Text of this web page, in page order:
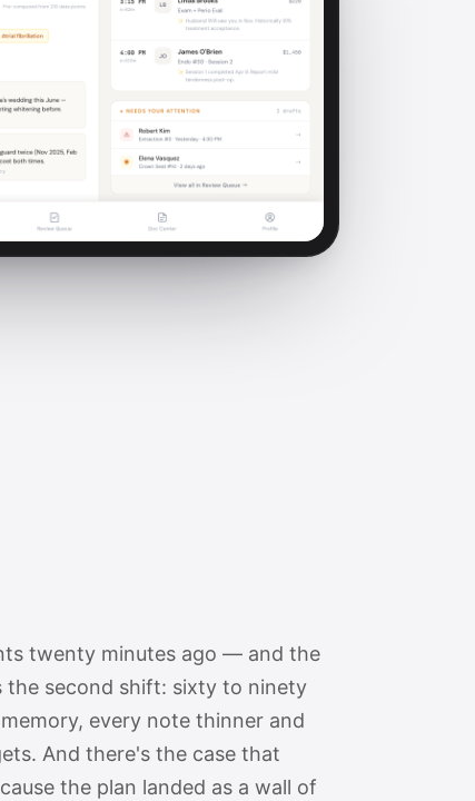
twenty minutes ago — and the
the second shift: sixty to ninety
every note thinner and
And there's the case that
the plan landed as a wall of